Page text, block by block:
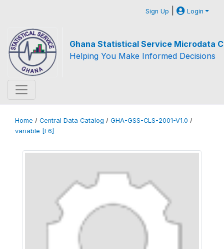
Sign Up | Login
Ghana Statistical Service Microdata
Helping You Make Informed Decisions
Home / Central Data Catalog / GHA-GSS-CLS-2001-V1.0 /
variable [F6]